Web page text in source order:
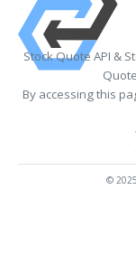
Stock Quote API &
By accessing this
©